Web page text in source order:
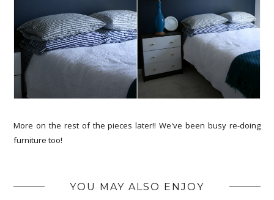
More on the rest of the pieces later!! We've been busy re-doing
furniture too!
YOU MAY ALSO ENJOY